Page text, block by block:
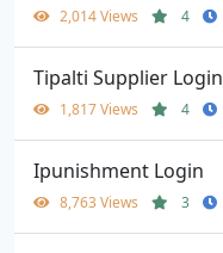
2,014 Views 4
Tipalti Supplier Login
1,817 Views 4
Ipunishment Login
8,763 Views 3